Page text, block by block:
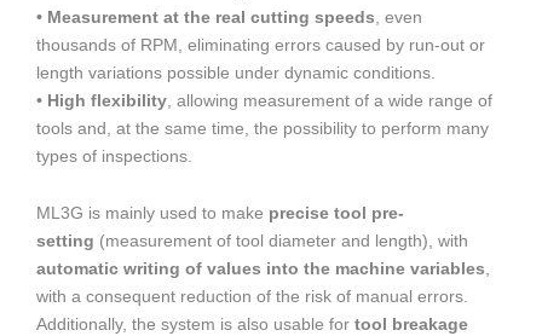
• Measurement at the real cutting speeds , even
thousands of RPM, eliminating errors caused by run-out or
length variations possible under dynamic conditions.
• High flexibility , allowing measurement of a wide range of
tools and, at the same time, the possibility to perform many
types of inspections.
ML3G is mainly used to make precise tool pre-
setting (measurement of tool diameter and length), with
automatic writing of values into the machine variables,
with a consequent reduction of the risk of manual errors.
Additionally, the system is also usable for tool breakage